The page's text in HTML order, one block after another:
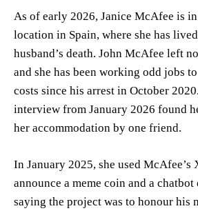
As of early 2026, Janice McAfee is
location in Spain, where she has
husband’s death. John McAfee left
and she has been working odd jobs
costs since his arrest in October
interview from January 2026 found
her accommodation by one friend.
In January 2025, she used McAfee’s
announce a meme coin and a
saying the project was to honour his